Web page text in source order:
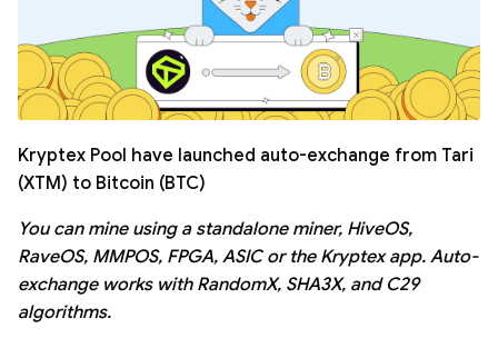
Kryptex Pool have launched auto-exchange from Tari
(XTM) to Bitcoin (BTC)
You can mine using a standalone miner, HiveOS,
RaveOS, MMPOS, FPGA, ASIC or the Kryptex app. Auto-
exchange works with RandomX, SHA3X, and C29
algorithms.